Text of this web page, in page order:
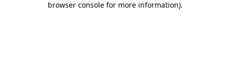
browser console for more information).